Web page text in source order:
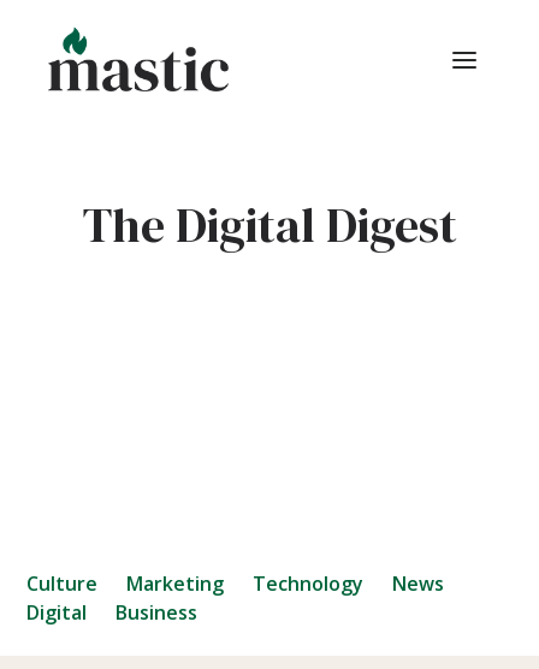
The Digital Digest
Culture Marketing Technology
News
Digital
Business